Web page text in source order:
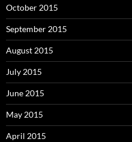
October 2015
September 2015
August 2015
July 2015
June 2015
May 2015
April 2015